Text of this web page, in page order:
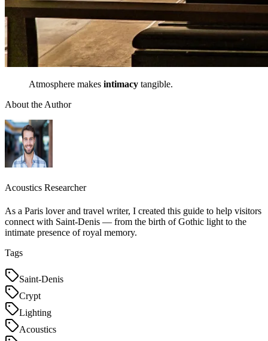
Atmosphere makes intimacy tangible.
About the Author
Acoustics Researcher
As a Paris lover and travel writer, I created this guide to help visitors
connect with Saint-Denis — from the birth of Gothic light to the
intimate presence of royal memory.
Tags
Saint-Denis
Crypt
Lighting
Acoustics